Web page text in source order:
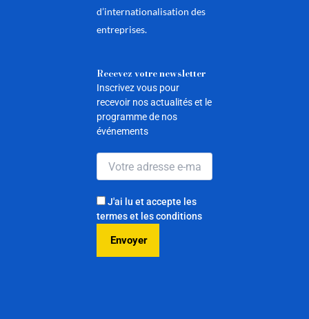
d’internationalisation des
entreprises.
Recevez votre newsletter
Inscrivez vous pour
recevoir nos actualités et le
programme de nos
événements
J'ai lu et accepte les
termes et les conditions